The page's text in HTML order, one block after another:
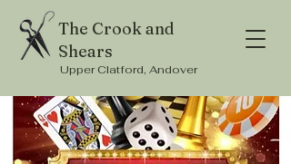
The Crook and
Shears
Upper Clatford, Andover